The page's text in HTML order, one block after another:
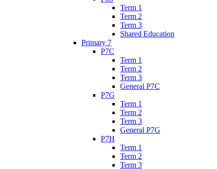
Term 1
Term 2
Term 3
Shared Education
Primary 7
P7C
Term 1
Term 2
Term 3
General P7C
P7G
Term 1
Term 2
Term 3
General P7G
P7H
Term 1
Term 2
Term 3